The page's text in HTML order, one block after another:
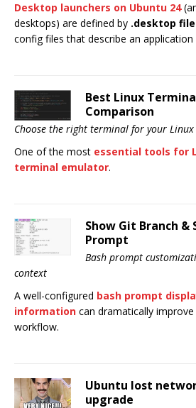
Desktop launchers on Ubuntu 24
desktops) are defined by .desktop
config files that describe an application
Best Linux
Comparison
Choose the right terminal for your
One of the most essential tools for
terminal emulator.
Show Git Branch &
Prompt
Bash prompt
context
A well-configured bash prompt
information can dramatically
workflow.
Ubuntu lost
upgrade